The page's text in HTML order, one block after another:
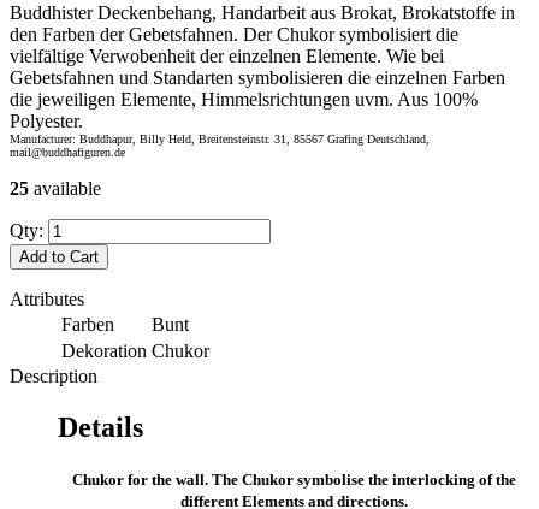
Buddhister Deckenbehang, Handarbeit aus Brokat, Brokatstoffe in
den Farben der Gebetsfahnen. Der Chukor symbolisiert die
vielfältige Verwobenheit der einzelnen Elemente. Wie bei
Gebetsfahnen und Standarten symbolisieren die einzelnen Farben
die jeweiligen Elemente, Himmelsrichtungen uvm. Aus 100%
Polyester.
Manufacturer: Buddhapur, Billy Held, Breitensteinstr. 31, 85567 Grafing Deutschland,
mail@buddhafiguren.de
25 available
Qty:
Add to Cart
Attributes
Farben
Bunt
Dekoration Chukor
Description
Details
Chukor for the wall. The Chukor symbolise the interlocking of the
different Elements and directions.